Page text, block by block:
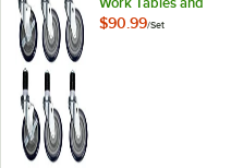
Equipment Stands -
$90.99/Set